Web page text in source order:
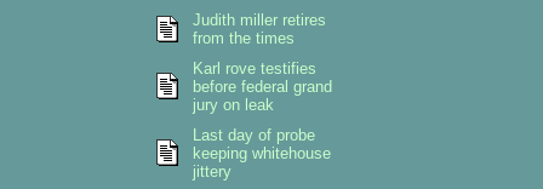
Judith miller retires
from the times
Karl rove testifies
before federal grand
jury on leak
Last day of probe
keeping whitehouse
jittery